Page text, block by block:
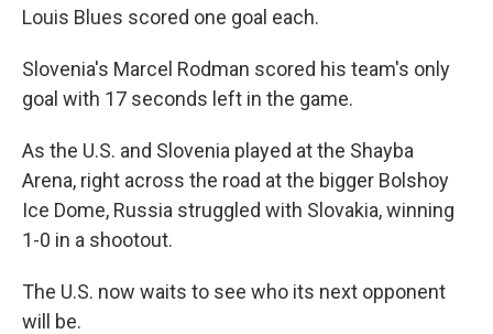
Louis Blues scored one goal each.
Slovenia's Marcel Rodman scored his team's only
goal with 17 seconds left in the game.
As the U.S. and Slovenia played at the Shayba
Arena, right across the road at the bigger Bolshoy
Ice Dome, Russia struggled with Slovakia, winning
1-0 in a shootout.
The U.S. now waits to see who its next opponent
will be.